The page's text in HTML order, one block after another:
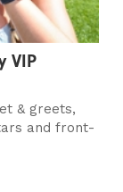
VIP
& greets,
and front-